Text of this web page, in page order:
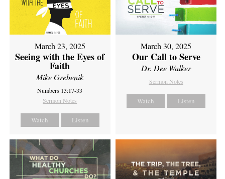
March 23, 2025
Seeing with the Eyes of
Faith
Mike Grebenik
Numbers 13:17-33
Sermon Notes
Watch Listen
March 30, 2025
Our Call to Serve
Dr. Dee Walker
Sermon Notes
Watch Listen